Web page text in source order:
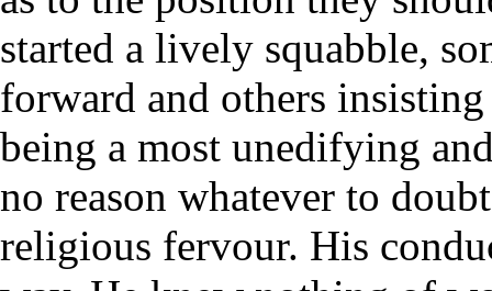
started a lively squabble,
forward and others
being a most unedifying
no reason whatever to
religious fervour. His